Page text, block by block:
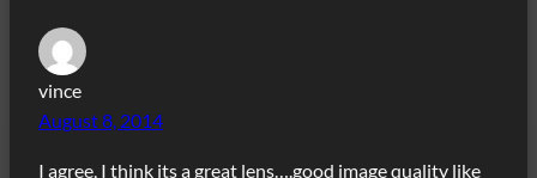
vince
August 8, 2014
I agree, I think its a great lens….good image quality like